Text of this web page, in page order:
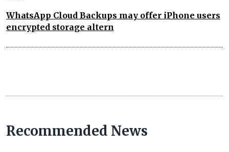
WhatsApp Cloud Backups may offer iPhone users
encrypted storage altern
Recommended News